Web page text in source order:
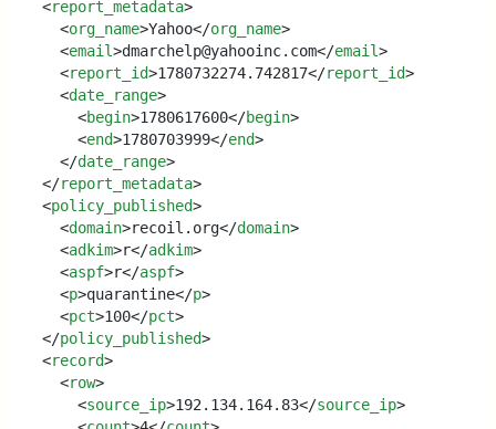
<report_metadata>
<org_name>Yahoo</org_name>
<email>dmarchelp@yahooinc.com</email>
<report_id>1780732274.742817</report_id>
<date_range>
<begin>1780617600</begin>
<end>1780703999</end>
</date_range>
</report_metadata>
<policy_published>
<domain>recoil.org</domain>
<adkim>r</adkim>
<aspf>r</aspf>
<p>quarantine</p>
<pct>100</pct>
</policy_published>
<record>
<row>
<source_ip>192.134.164.83</source_ip>